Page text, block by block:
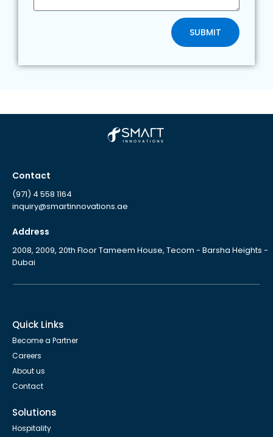
SUBMIT
Quick Links
Become a Partner
Careers
About us
Contact
Solutions
Hospitality
Contact
(971) 4 558 1164
inquiry@smartinnovations.ae
Address
2008, 2009, 20th Floor Tameem House, Tecom - Barsha Heights -
Dubai